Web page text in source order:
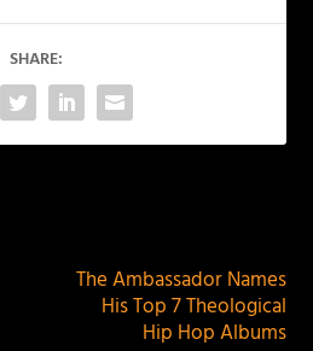
SHARE:
The Ambassador Names
His Top 7 Theological
Hip Hop Albums